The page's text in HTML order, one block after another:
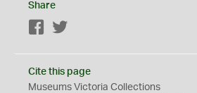
Share
Facebook
Cite this page
Museums Victoria Collections